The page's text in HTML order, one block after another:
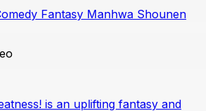
Fantasy Manhwa Shounen
is an uplifting fantasy and